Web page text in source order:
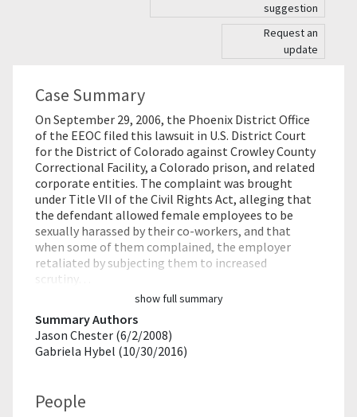
suggestion
Request an
update
Case Summary
On September 29, 2006, the Phoenix District Office
of the EEOC filed this lawsuit in U.S. District Court
for the District of Colorado against Crowley County
Correctional Facility, a Colorado prison, and related
corporate entities. The complaint was brought
under Title VII of the Civil Rights Act, alleging that
the defendant allowed female employees to be
sexually harassed by their co-workers, and that
when some of them complained, the employer
retaliated by subjecting them to increased
scrutiny…
show full summary
Summary Authors
Jason Chester (6/2/2008)
Gabriela Hybel (10/30/2016)
People